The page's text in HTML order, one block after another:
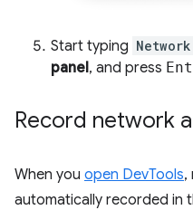
Start typing Network
panel, and press
Record network
When you open DevTools,
automatically recorded in